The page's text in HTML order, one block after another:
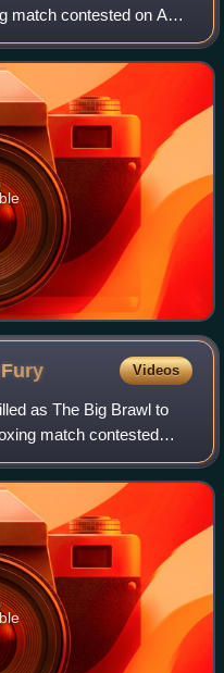
match contested on April
welterweight title.
Fury Videos
as The Big Brawl to
match contested
heavyweight
heav